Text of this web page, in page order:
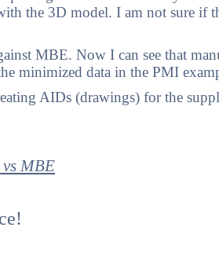
the 3D model. I am not sure if
MBE. Now I can see that
minimized data in the PMI
AIDs (drawings) for the
MBE